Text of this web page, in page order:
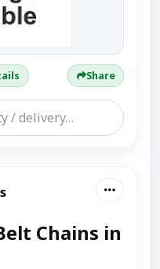
Share
Chains in